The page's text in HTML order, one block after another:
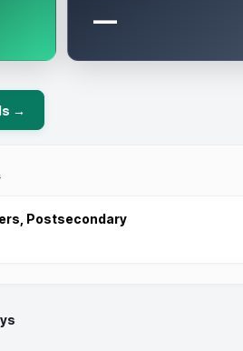
—
→
Postsecondary